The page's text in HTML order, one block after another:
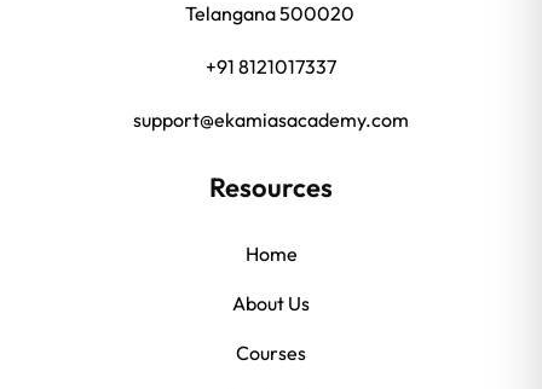
Telangana 500020
+91 8121017337
support@ekamiasacademy.com
Resources
Home
About Us
Courses